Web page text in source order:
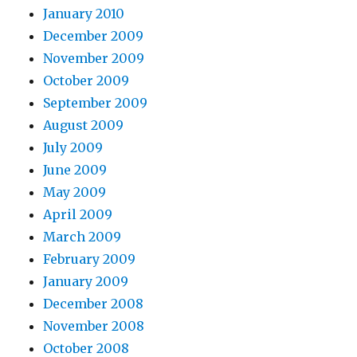
January 2010
December 2009
November 2009
October 2009
September 2009
August 2009
July 2009
June 2009
May 2009
April 2009
March 2009
February 2009
January 2009
December 2008
November 2008
October 2008